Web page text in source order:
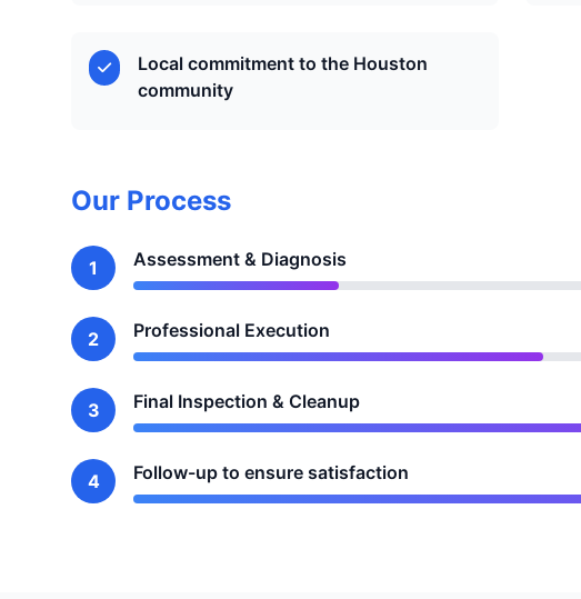
Local commitment to the Houston
community
Our Process
1 Assessment & Diagnosis
2 Professional Execution
3 Final Inspection & Cleanup
4 Follow-up to ensure satisfaction